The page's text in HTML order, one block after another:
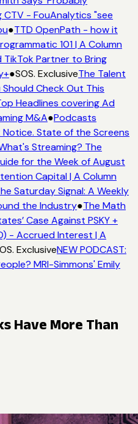
- FouAnalytics "see
●TTD OpenPath - how it
101 | A Column
TikTok Partner to Bring
●SOS. ExclusiveThe Talent
Should Check Out This
Headlines covering Ad
M&A●Podcasts
Notice. State of the Screens
Streaming? The
for the Week of August
Capital | A Column
Saturday Signal: A Weekly
the Industry●The Math
Case Against PSKY +
- Accrued Interest | A
ExclusiveNEW PODCAST:
MRI-Simmons' Emily
Have More Than